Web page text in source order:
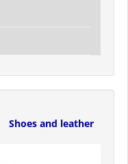
Shoes and leather